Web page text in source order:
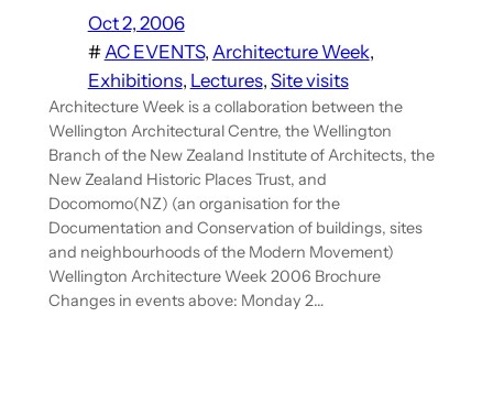
Oct 2, 2006
# AC EVENTS, Architecture Week
Exhibitions, Lectures, Site visits
Architecture Week is a collaboration between the
Wellington Architectural Centre, the Wellington
Branch of the New Zealand Institute of Architects, the
New Zealand Historic Places Trust, and
Docomomo(NZ) (an organisation for the
Documentation and Conservation of buildings, sites
and neighbourhoods of the Modern Movement)
Wellington Architecture Week 2006 Brochure
Changes in events above: Monday 2…